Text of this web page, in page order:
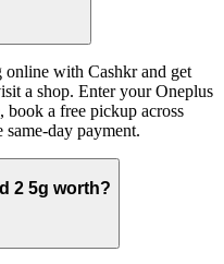
with Cashkr and get
a shop. Enter your Oneplus
book a free pickup across
day payment.
2 5g worth?